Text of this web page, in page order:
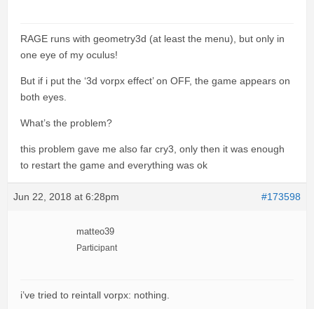
RAGE runs with geometry3d (at least the menu), but only in
one eye of my oculus!
But if i put the ‘3d vorpx effect’ on OFF, the game appears on
both eyes.
What’s the problem?
this problem gave me also far cry3, only then it was enough
to restart the game and everything was ok
Jun 22, 2018 at 6:28pm #173598
matteo39
Participant
i’ve tried to reintall vorpx: nothing.